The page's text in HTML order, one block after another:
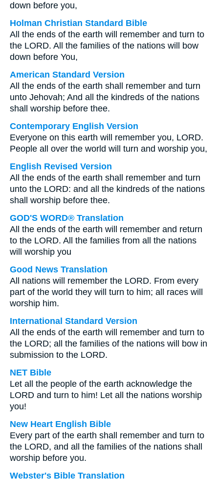
down before you,
Holman Christian Standard Bible
All the ends of the earth will remember and turn to
the LORD. All the families of the nations will bow
down before You,
American Standard Version
All the ends of the earth shall remember and turn
unto Jehovah; And all the kindreds of the nations
shall worship before thee.
Contemporary English Version
Everyone on this earth will remember you, LORD.
People all over the world will turn and worship you,
English Revised Version
All the ends of the earth shall remember and turn
unto the LORD: and all the kindreds of the nations
shall worship before thee.
GOD'S WORD® Translation
All the ends of the earth will remember and return
to the LORD. All the families from all the nations
will worship you
Good News Translation
All nations will remember the LORD. From every
part of the world they will turn to him; all races will
worship him.
International Standard Version
All the ends of the earth will remember and turn to
the LORD; all the families of the nations will bow in
submission to the LORD.
NET Bible
Let all the people of the earth acknowledge the
LORD and turn to him! Let all the nations worship
you!
New Heart English Bible
Every part of the earth shall remember and turn to
the LORD, and all the families of the nations shall
worship before you.
Webster's Bible Translation